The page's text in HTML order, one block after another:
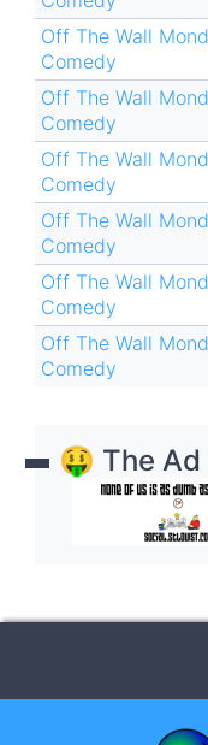
Off The Wall
Comedy
Off The Wall
Comedy
Off The Wall
Comedy
Off The Wall
Comedy
Off The Wall
Comedy
Off The Wall
Comedy
🤑 The Ad